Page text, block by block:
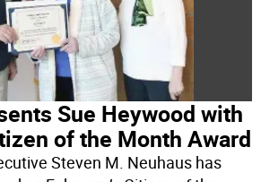
Sue Heywood with
of the Month Award
Steven M. Neuhaus has